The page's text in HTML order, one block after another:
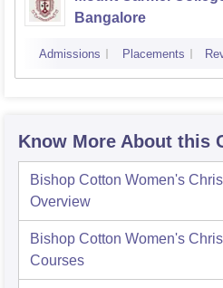
Bangalore
Admissions Placements
Know More About this
Bishop Cotton Women's
Overview
Bishop Cotton Women's
Courses